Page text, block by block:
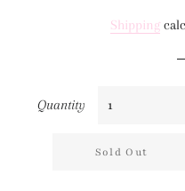
Shipping
Quantity
Sold Out